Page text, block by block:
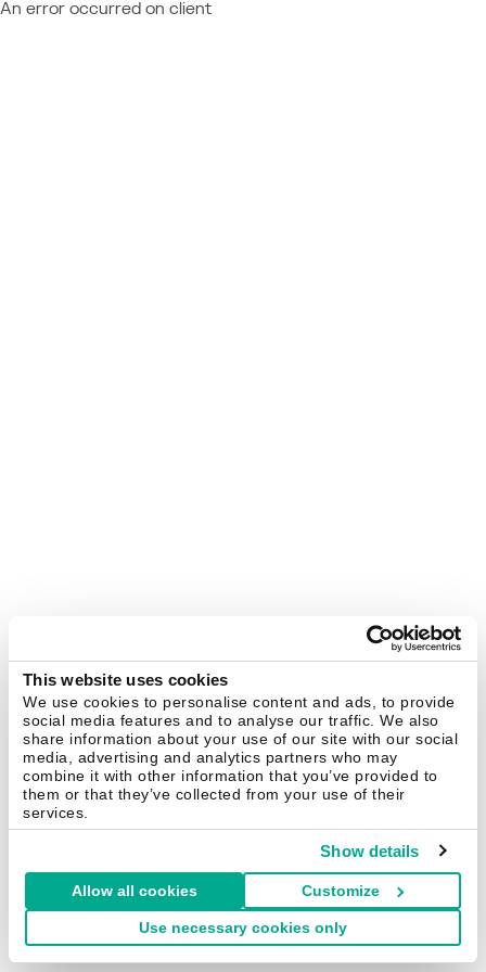
This website uses cookies
We use cookies to personalise content and ads, to provide
social media features and to analyse our traffic. We also
share information about your use of our site with our social
media, advertising and analytics partners who may
combine it with other information that you’ve provided to
them or that they’ve collected from your use of their
services.
Show details
Allow all cookies Customize
Use necessary cookies only
An error occurred on client